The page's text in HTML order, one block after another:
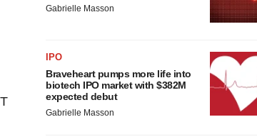
Gabrielle Masson
IPO
Braveheart pumps more life into
biotech IPO market with $382M
expected debut
Gabrielle Masson